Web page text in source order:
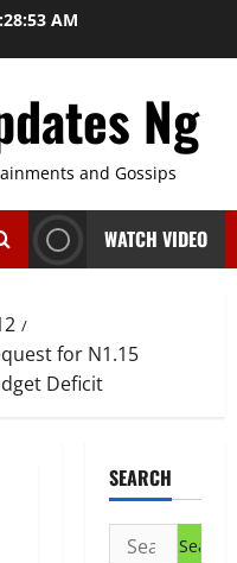
AM
Ng
and Gossips
WATCH VIDEO
for N1.15
Deficit
SEARCH
Search